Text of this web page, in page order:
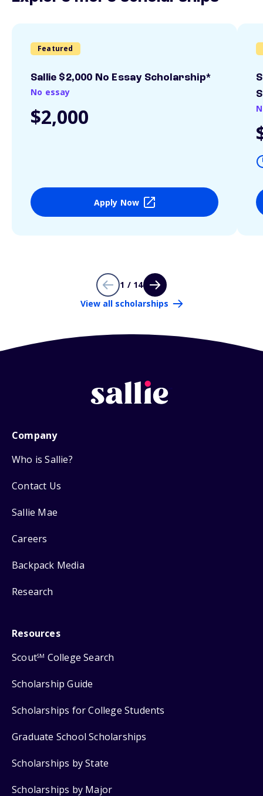
Featured
Sallie $2,000 No Essay Scholarship*
No essay
$2,000
Apply Now
1 / 14
View all scholarships
Company
Who is Sallie?
Contact Us
Sallie Mae
Careers
Backpack Media
Research
Resources
ScoutSM College Search
Scholarship Guide
Scholarships for College Students
Graduate School Scholarships
Scholarships by State
Scholarships by Major